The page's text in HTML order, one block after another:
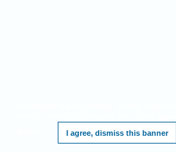
I agree, dismiss this banner